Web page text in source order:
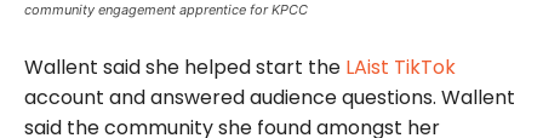
community engagement apprentice for KPCC
Wallent said she helped start the LAist TikTok
account and answered audience questions. Wallent
said the community she found amongst her